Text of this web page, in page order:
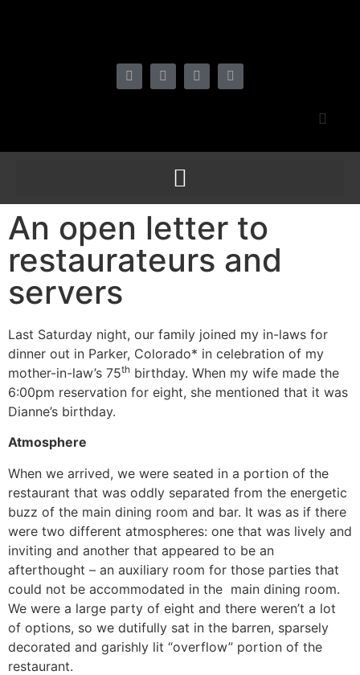
An open letter to
restaurateurs and
servers
Last Saturday night, our family joined my in-laws for
dinner out in Parker, Colorado* in celebration of my
mother-in-law’s 75th birthday. When my wife made the
6:00pm reservation for eight, she mentioned that it was
Dianne’s birthday.
Atmosphere
When we arrived, we were seated in a portion of the
restaurant that was oddly separated from the energetic
buzz of the main dining room and bar. It was as if there
were two different atmospheres: one that was lively and
inviting and another that appeared to be an
afterthought – an auxiliary room for those parties that
could not be accommodated in the main dining room.
We were a large party of eight and there weren’t a lot
of options, so we dutifully sat in the barren, sparsely
decorated and garishly lit “overflow” portion of the
restaurant.